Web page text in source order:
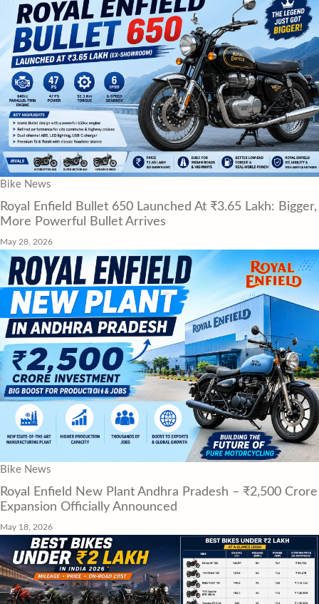
Bike News
Royal Enfield Bullet 650 Launched At ₹3.65 Lakh: Bigger,
More Powerful Bullet Arrives
May 28, 2026
Bike News
Royal Enfield New Plant Andhra Pradesh – ₹2,500 Crore
Expansion Officially Announced
May 18, 2026